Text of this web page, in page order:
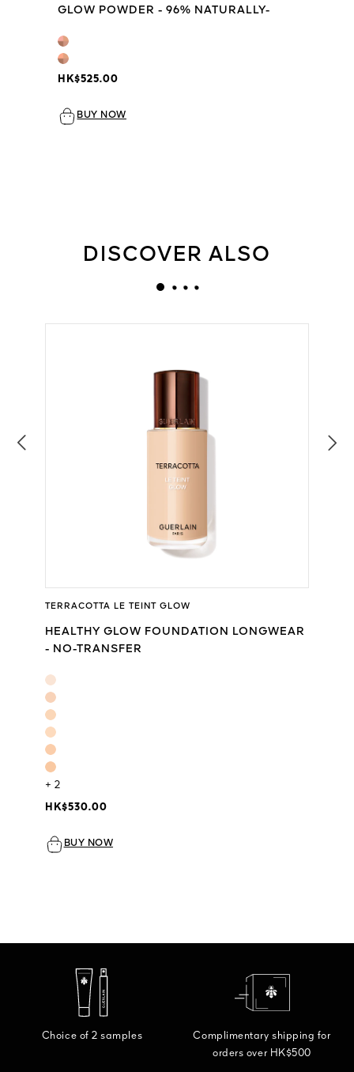
GLOW POWDER - 96% NATURALLY-
HK$525.00
BUY NOW
DISCOVER ALSO
TERRACOTTA LE TEINT GLOW
HEALTHY GLOW FOUNDATION LONGWEAR
- NO-TRANSFER
+ 2
HK$530.00
BUY NOW
Choice of 2 samples
Complimentary shipping for
orders over HK$500